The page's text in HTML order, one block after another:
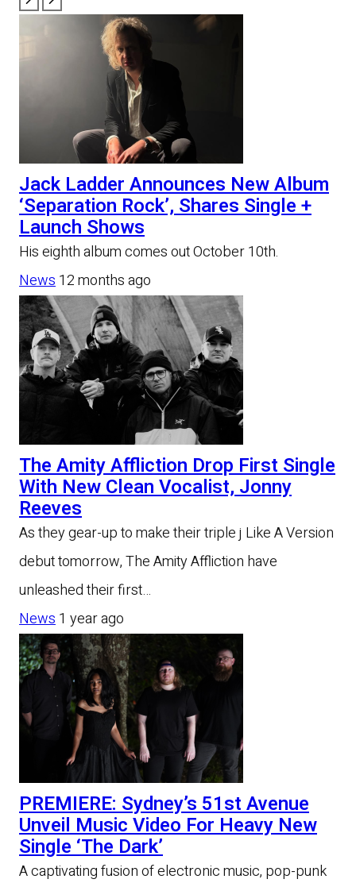
Jack Ladder Announces New Album
‘Separation Rock’, Shares Single +
Launch Shows
His eighth album comes out October 10th.
News12 months ago
The Amity Affliction Drop First Single
With New Clean Vocalist, Jonny
Reeves
As they gear-up to make their triple j Like A Version
debut tomorrow, The Amity Affliction have
unleashed their first…
News1 year ago
PREMIERE: Sydney’s 51st Avenue
Unveil Music Video For Heavy New
Single ‘The Dark’
A captivating fusion of electronic music, pop-punk